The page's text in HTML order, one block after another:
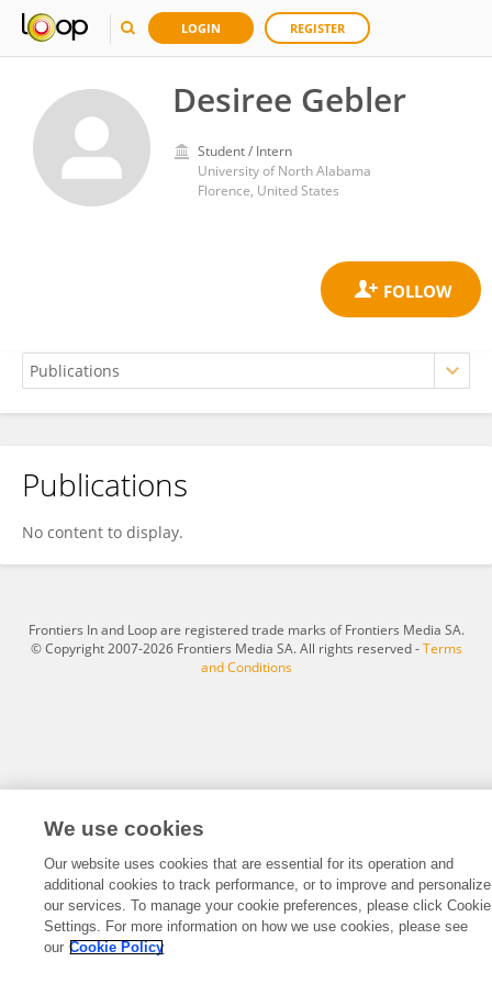
LOGIN REGISTER
Desiree Gebler
Student / Intern
University of North Alabama
Florence, United States
Desiree Gebler
Publications
No content to display.
Frontiers In and Loop are registered trade marks of Frontiers Media SA.
© Copyright 2007-2026 Frontiers Media SA. All rights reserved -Terms
and Conditions
We use cookies
Our website uses cookies that are essential for its operation and
additional cookies to track performance, or to improve and personalize
our services. To manage your cookie preferences, please click Cookie
Settings. For more information on how we use cookies, please see
our Cookie Policy